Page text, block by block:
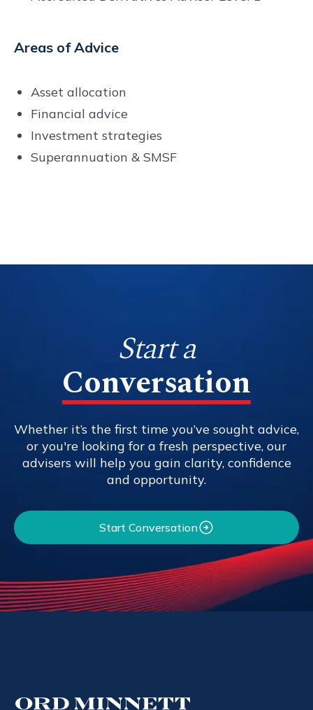
Areas of Advice
Asset allocation
Financial advice
Investment strategies
Superannuation & SMSF
Start a
Conversation
Whether it’s the first time you’ve sought advice,
or you're looking for a fresh perspective, our
advisers will help you gain clarity, confidence
and opportunity.
Start Conversation